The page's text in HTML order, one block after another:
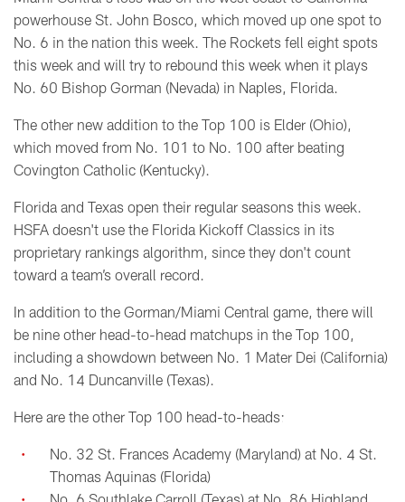
powerhouse St. John Bosco, which moved up one spot to
No. 6 in the nation this week. The Rockets fell eight spots
this week and will try to rebound this week when it plays
No. 60 Bishop Gorman (Nevada) in Naples, Florida.
The other new addition to the Top 100 is Elder (Ohio),
which moved from No. 101 to No. 100 after beating
Covington Catholic (Kentucky).
Florida and Texas open their regular seasons this week.
HSFA doesn't use the Florida Kickoff Classics in its
proprietary rankings algorithm, since they don't count
toward a team’s overall record.
In addition to the Gorman/Miami Central game, there will
be nine other head-to-head matchups in the Top 100,
including a showdown between No. 1 Mater Dei (California)
and No. 14 Duncanville (Texas).
Here are the other Top 100 head-to-heads:
No. 32 St. Frances Academy (Maryland) at No. 4 St.
Thomas Aquinas (Florida)